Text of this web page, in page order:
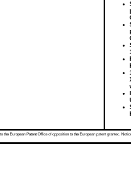
European Patent Office of opposition to the European patent granted.